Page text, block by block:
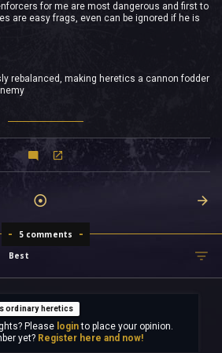
for me are most dangerous and first to
are easy frags, even can be ignored if he is
rebalanced, making heretics a cannon fodder
5 comments
Best
ordinary heretics
Please loginto place your opinion.
yet? Register here and now!